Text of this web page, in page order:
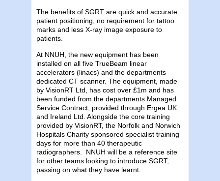
The benefits of SGRT are quick and accurate
patient positioning, no requirement for tattoo
marks and less X-ray image exposure to
patients.
At NNUH, the new equipment has been
installed on all five TrueBeam linear
accelerators (linacs) and the departments
dedicated CT scanner. The equipment, made
by VisionRT Ltd, has cost over £1m and has
been funded from the departments Managed
Service Contract, provided through Ergea UK
and Ireland Ltd. Alongside the core training
provided by VisionRT, the Norfolk and Norwich
Hospitals Charity sponsored specialist training
days for more than 40 therapeutic
radiographers. NNUH will be a reference site
for other teams looking to introduce SGRT,
passing on what they have learnt.